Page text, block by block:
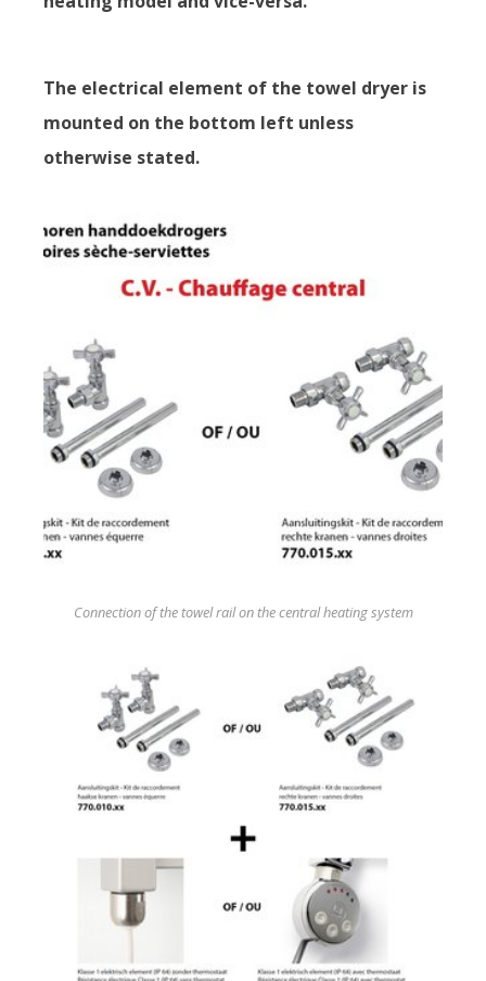
The electrical element of the towel dryer is
mounted on the bottom left unless
otherwise stated.
Connection of the towel rail on the central heating system